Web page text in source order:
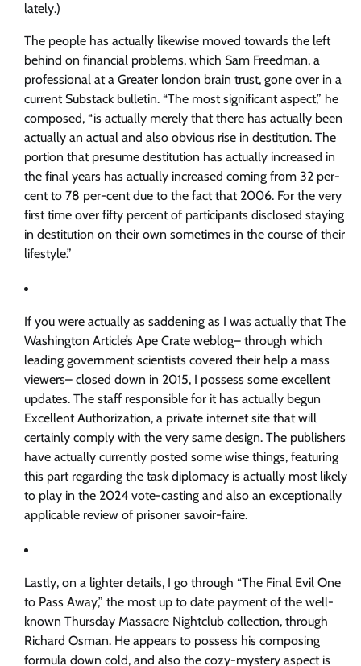
lately.)
The people has actually likewise moved towards the left
behind on financial problems, which Sam Freedman, a
professional at a Greater london brain trust, gone over in a
current Substack bulletin. “The most significant aspect,” he
composed, “is actually merely that there has actually been
actually an actual and also obvious rise in destitution. The
portion that presume destitution has actually increased in
the final years has actually increased coming from 32 per-
cent to 78 per-cent due to the fact that 2006. For the very
first time over fifty percent of participants disclosed staying
in destitution on their own sometimes in the course of their
lifestyle.”
If you were actually as saddening as I was actually that The
Washington Article’s Ape Crate weblog– through which
leading government scientists covered their help a mass
viewers– closed down in 2015, I possess some excellent
updates. The staff responsible for it has actually begun
Excellent Authorization, a private internet site that will
certainly comply with the very same design. The publishers
have actually currently posted some wise things, featuring
this part regarding the task diplomacy is actually most likely
to play in the 2024 vote-casting and also an exceptionally
applicable review of prisoner savoir-faire.
Lastly, on a lighter details, I go through “The Final Evil One
to Pass Away,” the most up to date payment of the well-
known Thursday Massacre Nightclub collection, through
Richard Osman. He appears to possess his composing
formula down cold, and also the cozy-mystery aspect is